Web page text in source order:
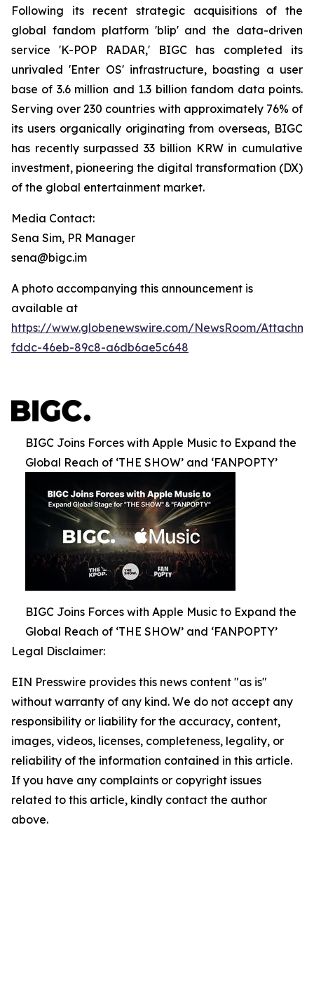
Following its recent strategic acquisitions of the
global fandom platform 'blip' and the data-driven
service 'K-POP RADAR,' BIGC has completed its
unrivaled 'Enter OS' infrastructure, boasting a user
base of 3.6 million and 1.3 billion fandom data points.
Serving over 230 countries with approximately 76% of
its users organically originating from overseas, BIGC
has recently surpassed 33 billion KRW in cumulative
investment, pioneering the digital transformation (DX)
of the global entertainment market.
Media Contact:
Sena Sim, PR Manager
sena@bigc.im
A photo accompanying this announcement is
available at
https://www.globenewswire.com/NewsRoom/
fddc-46eb-89c8-a6db6ae5c648
BIGC Joins Forces with Apple Music to Expand the
Global Reach of ‘THE SHOW’ and ‘FANPOPTY’
BIGC Joins Forces with Apple Music to Expand the
Global Reach of ‘THE SHOW’ and ‘FANPOPTY’
Legal Disclaimer:
EIN Presswire provides this news content "as is"
without warranty of any kind. We do not accept any
responsibility or liability for the accuracy, content,
images, videos, licenses, completeness, legality, or
reliability of the information contained in this article.
If you have any complaints or copyright issues
related to this article, kindly contact the author
above.